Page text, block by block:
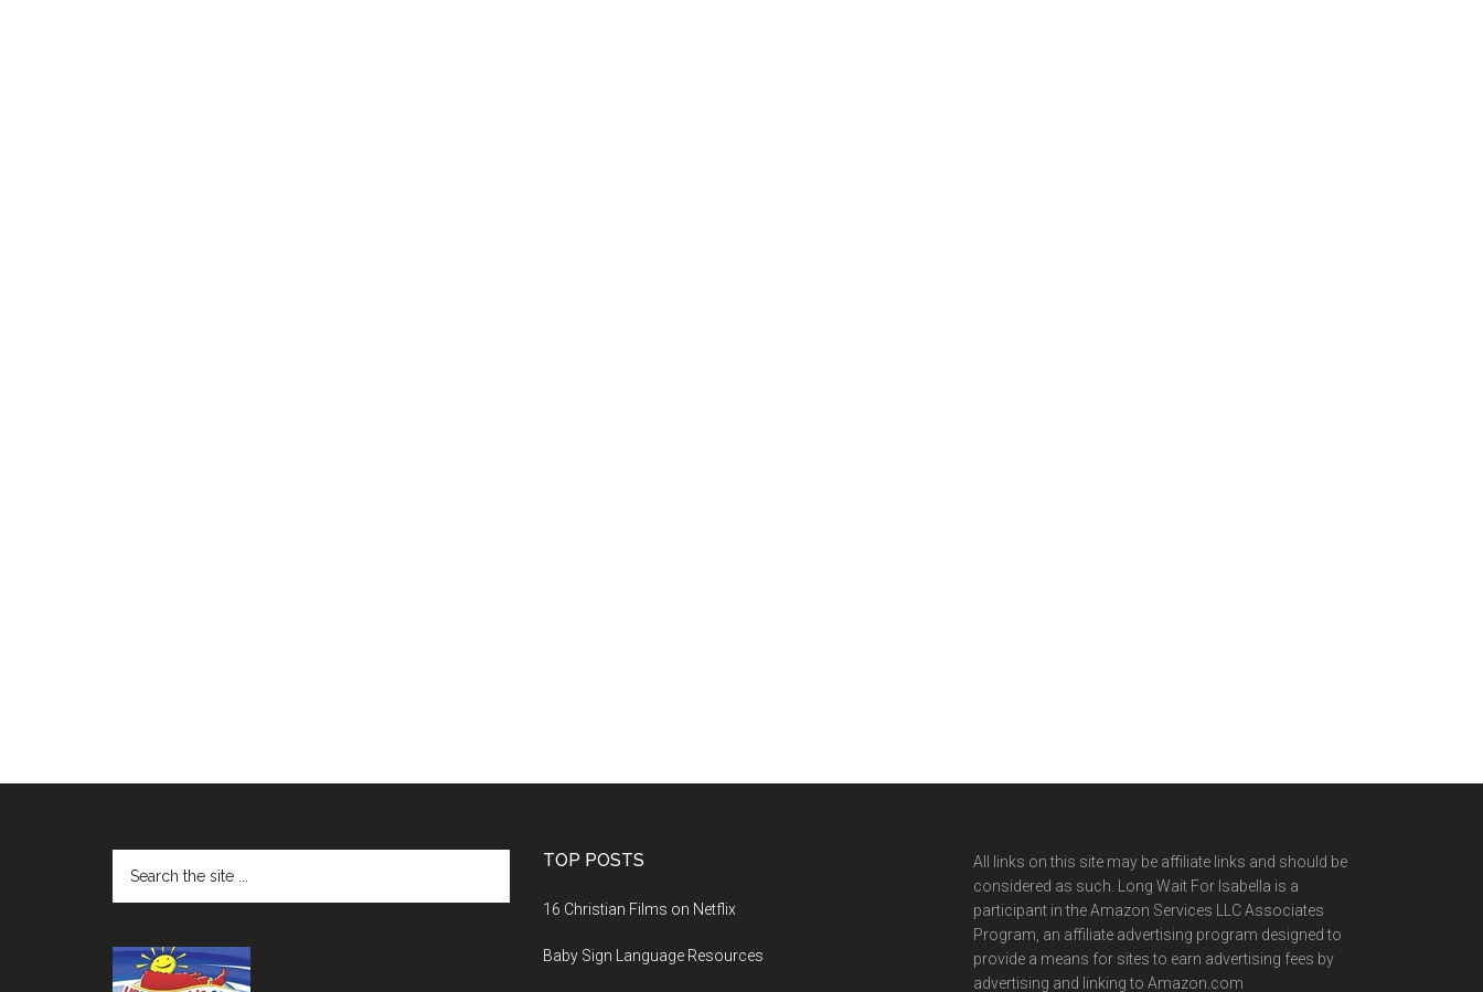
TOP POSTS
16 Christian Films on Netflix
Baby Sign Language Resources
All links on this site may be affiliate links and should be
considered as such. Long Wait For Isabella is a
participant in the Amazon Services LLC Associates
Program, an affiliate advertising program designed to
provide a means for sites to earn advertising fees by
advertising and linking to Amazon.com